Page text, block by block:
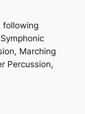
following
Marching
Percussion,